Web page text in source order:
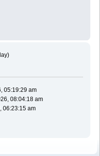
05:19:29 am
08:04:18 am
06:23:15 am